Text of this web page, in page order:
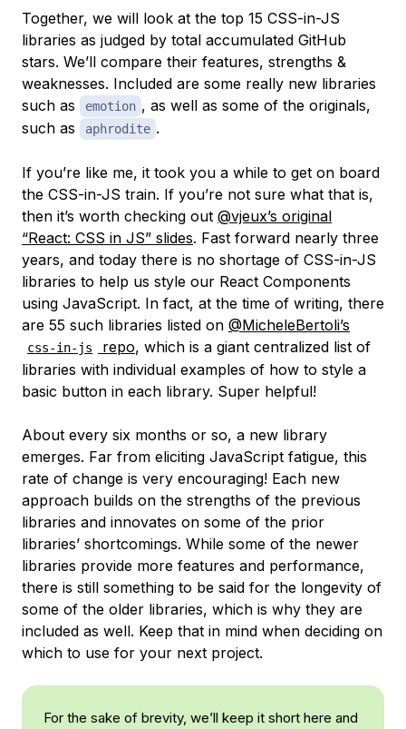
Together, we will look at the top 15 CSS-in-JS
libraries as judged by total accumulated GitHub
stars. We’ll compare their features, strengths &
weaknesses. Included are some really new libraries
such as
emotion , as well as some of the originals,
such as
aphrodite .
If you’re like me, it took you a while to get on board
the CSS-in-JS train. If you’re not sure what that is,
then it’s worth checking out @vjeux’s original
“React: CSS in JS” slides. Fast forward nearly three
years, and today there is no shortage of CSS-in-JS
libraries to help us style our React Components
using JavaScript. In fact, at the time of writing, there
are 55 such libraries listed on @MicheleBertoli’s
css-in-js repo, which is a giant centralized list of
libraries with individual examples of how to style a
basic button in each library. Super helpful!
About every six months or so, a new library
emerges. Far from eliciting JavaScript fatigue, this
rate of change is very encouraging! Each new
approach builds on the strengths of the previous
libraries and innovates on some of the prior
libraries’ shortcomings. While some of the newer
libraries provide more features and performance,
there is still something to be said for the longevity of
some of the older libraries, which is why they are
included as well. Keep that in mind when deciding on
which to use for your next project.
For the sake of brevity, we’ll keep it short here and